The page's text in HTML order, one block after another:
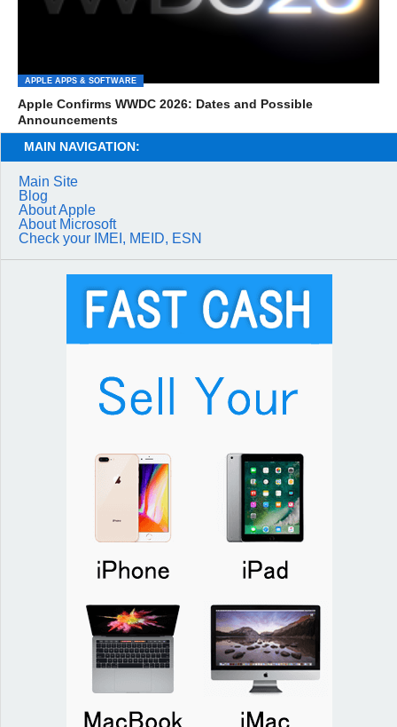
APPLE APPS & SOFTWARE
Apple Confirms WWDC 2026: Dates and Possible
Announcements
MAIN NAVIGATION:
Main Site
Blog
About Apple
About Microsoft
Check your IMEI, MEID, ESN